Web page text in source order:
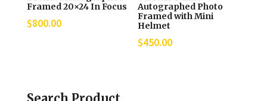
Framed 20×24 In Focus
$800.00
Autographed Photo
Framed with Mini
Helmet
$450.00